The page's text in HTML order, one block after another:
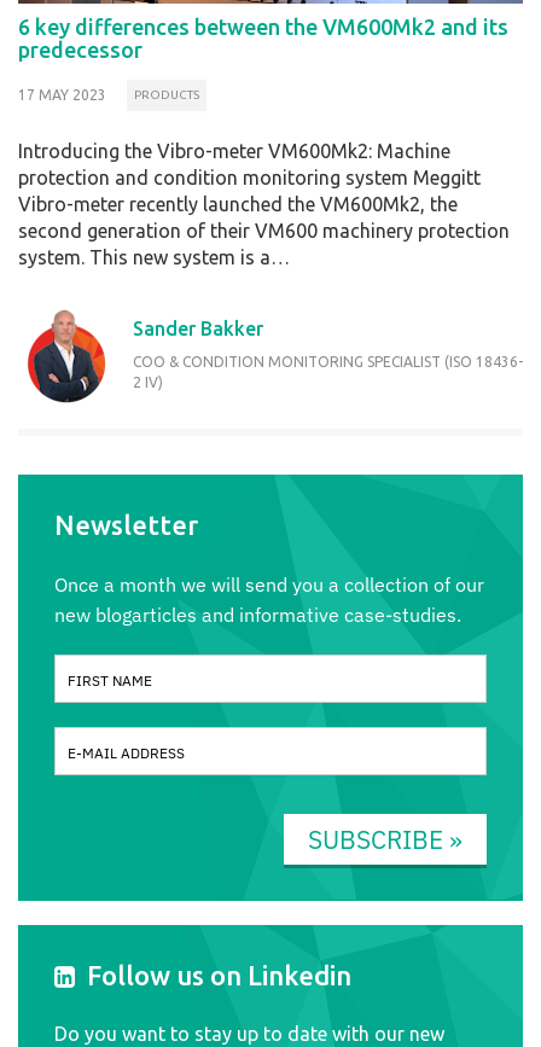
6 key differences between the VM600Mk2 and its
predecessor
17 MAY 2023 PRODUCTS
Introducing the Vibro-meter VM600Mk2: Machine
protection and condition monitoring system Meggitt
Vibro-meter recently launched the VM600Mk2, the
second generation of their VM600 machinery protection
system. This new system is a…
Sander Bakker
COO & CONDITION MONITORING SPECIALIST (ISO 18436-
2 IV)
Newsletter
Once a month we will send you a collection of our
new blogarticles and informative case-studies.
SUBSCRIBE »
Follow us on Linkedin
Do you want to stay up to date with our new